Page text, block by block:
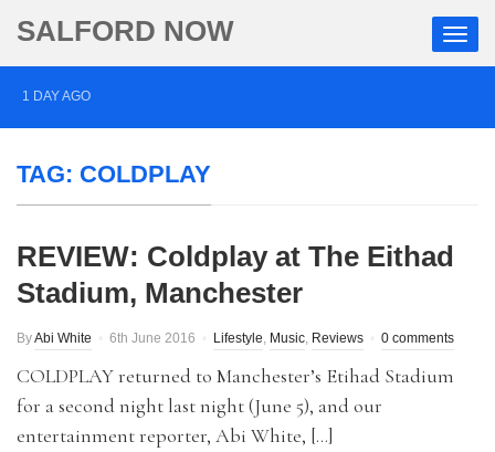
SALFORD NOW
1 DAY AGO
overnight blaze
‘Cocaine artist’ who ran drugs network from abroad
jailed after Salford raids
Comedian who topped Lowry bill dies aged 80
TAG: COLDPLAY
REVIEW: Coldplay at The Eithad
Stadium, Manchester
ByAbi White 6th June 2016 Lifestyle, Music, Reviews 0 comments
COLDPLAY returned to Manchester’s Etihad Stadium
for a second night last night (June 5), and our
entertainment reporter, Abi White, […]